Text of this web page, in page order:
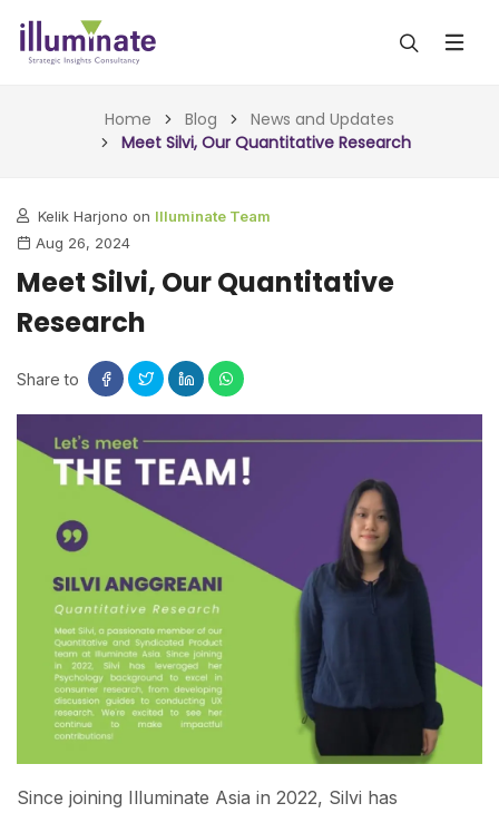
ALL SERVICES
INSIGHTS (TODAY)
FORESIGHTS (TOMORROW)
CONSULTING (ACTION)
OUR WORK
BLOG
ARTICLES
NEWS & UPDATES
Home Blog
News and Updates
Meet Silvi, Our Quantitative Research
Kelik Harjono on Illuminate Team
Aug 26, 2024
Meet Silvi, Our Quantitative
Research
Share to
Since joining Illuminate Asia in 2022, Silvi has